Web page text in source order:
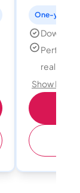
Perfect
reality,
Show